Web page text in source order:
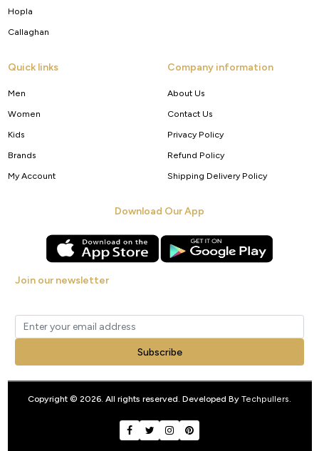
Hopla
Callaghan
Quick links
Men
Women
Kids
Brands
My Account
Company information
About Us
Contact Us
Privacy Policy
Refund Policy
Shipping Delivery Policy
Download Our App
Join our newsletter
Subscribe
Copyright © 2026. All rights reserved. Developed By Techpullers.